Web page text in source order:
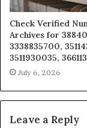
Check Verified
Archives for
3338835700,
3511930035,
July 6, 2026
Leave a Reply